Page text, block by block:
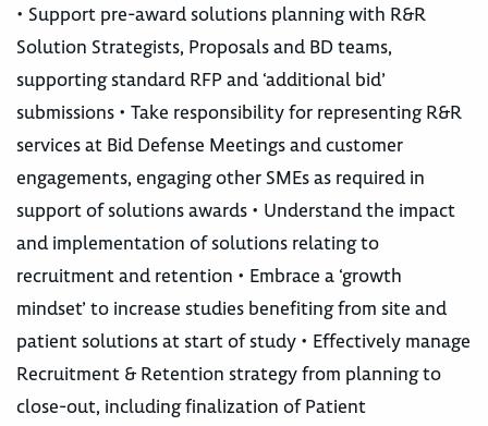
• Support pre-award solutions planning with R&R
Solution Strategists, Proposals and BD teams,
supporting standard RFP and ‘additional bid’
submissions • Take responsibility for representing R&R
services at Bid Defense Meetings and customer
engagements, engaging other SMEs as required in
support of solutions awards • Understand the impact
and implementation of solutions relating to
recruitment and retention • Embrace a ‘growth
mindset’ to increase studies benefiting from site and
patient solutions at start of study • Effectively manage
Recruitment & Retention strategy from planning to
close-out, including finalization of Patient